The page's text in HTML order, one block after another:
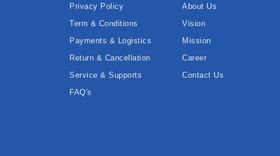
Privacy Policy
Term & Conditions
Payments & Logistics
Return & Cancellation
Service & Supports
FAQ's
About Us
Vision
Mission
Career
Contact Us